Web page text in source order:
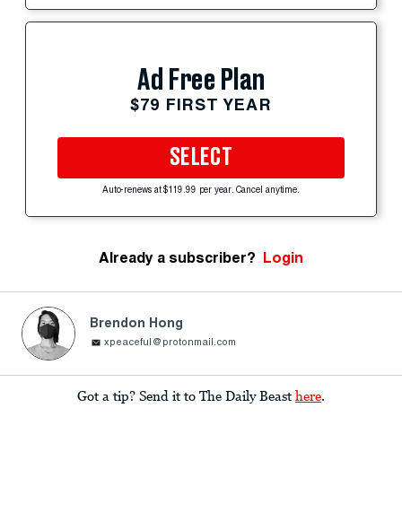
Ad Free Plan
$79 FIRST YEAR
SELECT
Auto-renews at $119.99 per year. Cancel anytime.
Already a subscriber? Login
Brendon Hong
xpeaceful@protonmail.com
Got a tip? Send it to The Daily Beast here.